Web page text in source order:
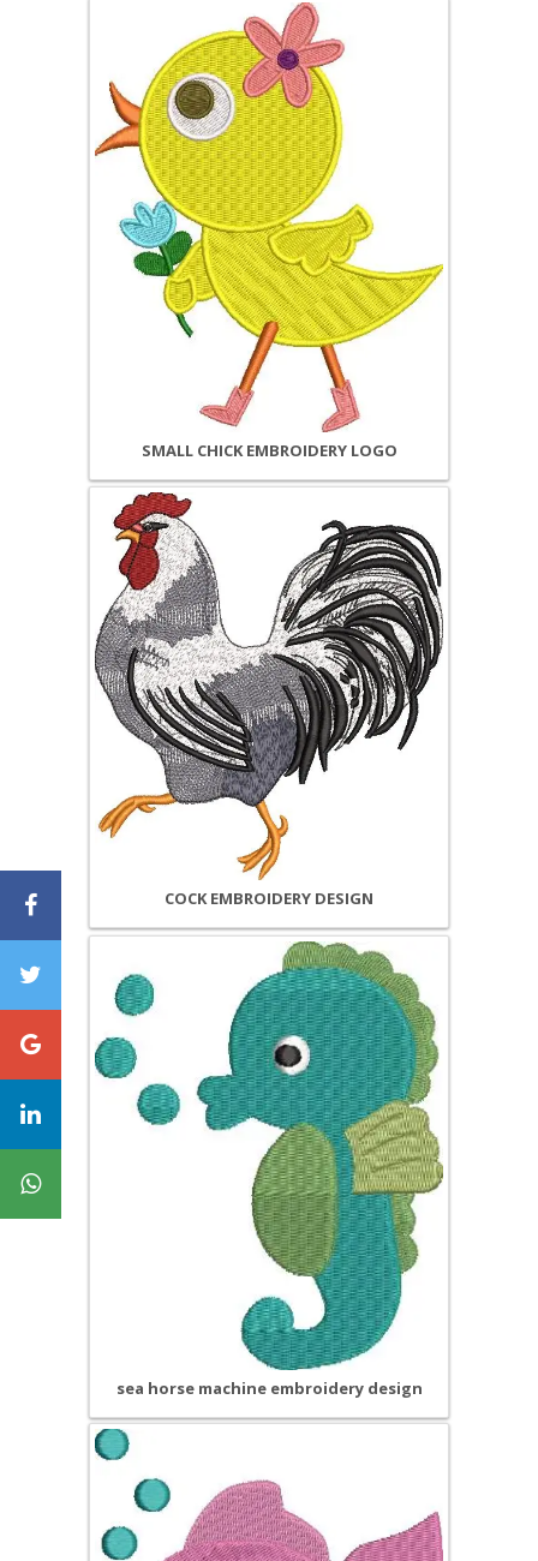
SMALL CHICK EMBROIDERY LOGO
COCK EMBROIDERY DESIGN
sea horse machine embroidery design